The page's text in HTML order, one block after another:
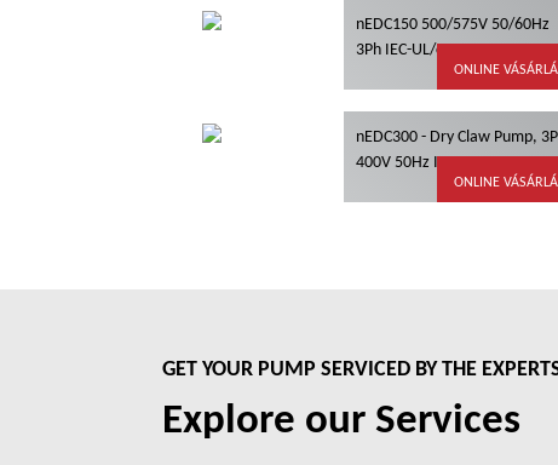
nEDC150 500/575V 50/60Hz
3Ph IEC-UL/cUL
ONLINE
nEDC300 - Dry Claw Pump,
400V 50Hz IEC, IE3
ONLINE
GET YOUR PUMP SERVICED BY THE
Explore our Services